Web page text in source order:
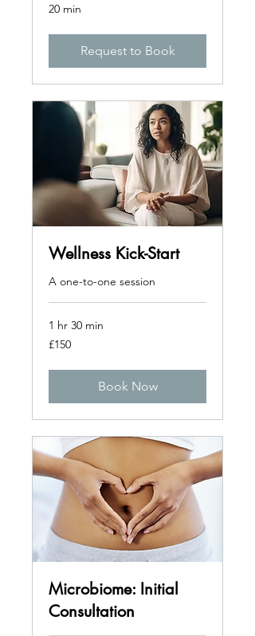
20 min
Request to Book
Wellness Kick-Start
A one-to-one session
1 hr 30 min
150
British
£150
Book Now
Microbiome: Initial
Consultation